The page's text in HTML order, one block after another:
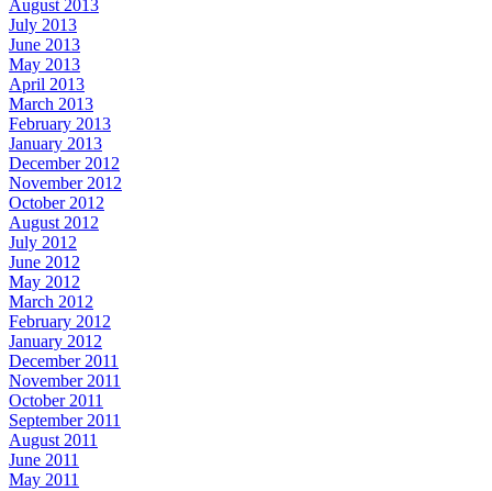
August 2013
July 2013
June 2013
May 2013
April 2013
March 2013
February 2013
January 2013
December 2012
November 2012
October 2012
August 2012
July 2012
June 2012
May 2012
March 2012
February 2012
January 2012
December 2011
November 2011
October 2011
September 2011
August 2011
June 2011
May 2011